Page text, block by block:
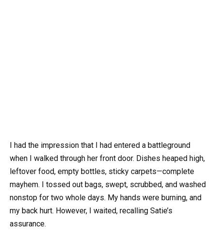
I had the impression that I had entered a battleground
when I walked through her front door. Dishes heaped high,
leftover food, empty bottles, sticky carpets—complete
mayhem. I tossed out bags, swept, scrubbed, and washed
nonstop for two whole days. My hands were burning, and
my back hurt. However, I waited, recalling Satie’s
assurance.